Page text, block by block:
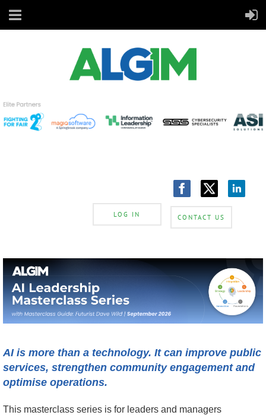
LOG IN CONTACT US
AI is more than a technology. It can improve public
services, strengthen community engagement and
optimise operations.
This masterclass series is for leaders and managers